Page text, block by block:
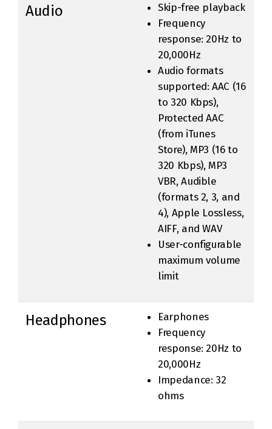
Audio
Skip-free playback
Frequency
response: 20Hz to
20,000Hz
Audio formats
supported: AAC (16
to 320 Kbps),
Protected AAC
(from iTunes
Store), MP3 (16 to
320 Kbps), MP3
VBR, Audible
(formats 2, 3, and
4), Apple Lossless,
AIFF, and WAV
User-configurable
maximum volume
limit
Headphones
Earphones
Frequency
response: 20Hz to
20,000Hz
Impedance: 32
ohms